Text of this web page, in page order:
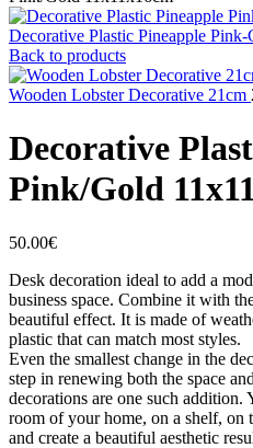
Decorative Plastic Pineapple
Back to products
Wooden Lobster Decorative 21cm
Decorative
Pink/Gold
50.00€
Desk decoration ideal to add a
business space. Combine it with
beautiful effect. It is made of
plastic that can match most styles.
Even the smallest change in the
step in renewing both the space
decorations are one such
room of your home, on a shelf, on
and create a beautiful aesthetic